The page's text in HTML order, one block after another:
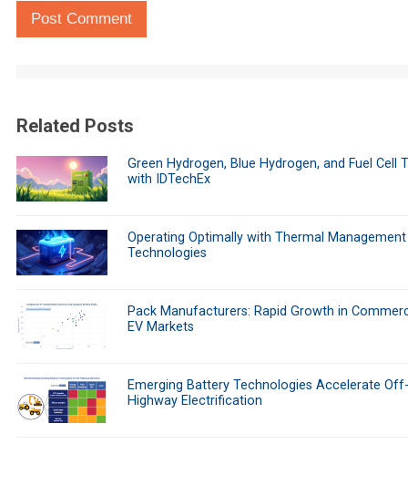
Post Comment
Related Posts
Green Hydrogen, Blue Hydrogen, and Fuel Cell
with IDTechEx
Operating Optimally with Thermal Management
Technologies
Pack Manufacturers: Rapid Growth in
EV Markets
Emerging Battery Technologies Accelerate Off-
Highway Electrification